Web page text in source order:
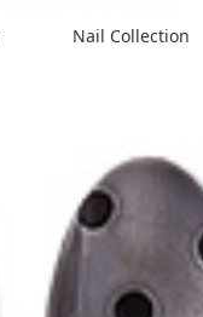
Nail Collection